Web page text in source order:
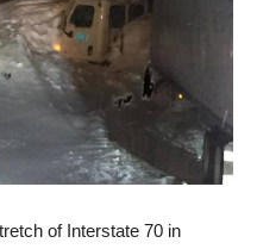
of Interstate 70 in